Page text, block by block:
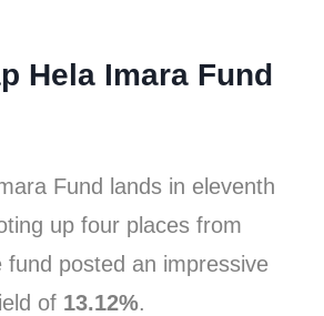
Hela Imara Fund
Fund lands in eleventh
up four places from
fund posted an impressive
of 13.12%.